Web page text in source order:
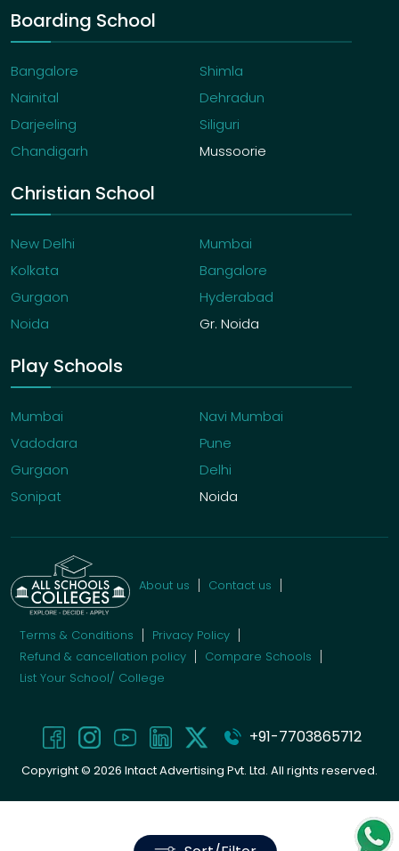
Boarding School
Bangalore
Shimla
Nainital
Dehradun
Darjeeling
Siliguri
Chandigarh
Mussoorie
Christian School
New Delhi
Mumbai
Kolkata
Bangalore
Gurgaon
Hyderabad
Noida
Gr. Noida
Play Schools
Mumbai
Navi Mumbai
Vadodara
Pune
Gurgaon
Delhi
Sonipat
Noida
About us Contact us
Terms & Conditions
Privacy Policy
Refund & cancellation policy
Compare Schools
List Your School/ College
+91-7703865712
Copyright © 2026 Intact Advertising Pvt. Ltd. All rights reserved.